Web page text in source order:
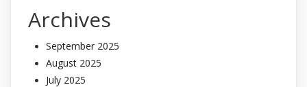
Archives
September 2025
August 2025
July 2025